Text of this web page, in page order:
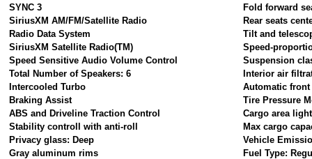
SYNC 3
SiriusXM AM/FM/Satellite Radio
Radio Data System
SiriusXM Satellite Radio(TM)
Speed Sensitive Audio Volume Control
Total Number of Speakers: 6
Intercooled Turbo
Braking Assist
ABS and Driveline Traction Control
Stability controll with anti-roll
Privacy glass: Deep
Gray aluminum rims
Fold forward
Rear seats
Tilt and
Speed-
Suspension
Interior air
Automatic
Tire Pressure
Cargo area light
Max cargo
Vehicle
Fuel Type: